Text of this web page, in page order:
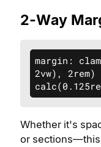
2-Way
margin:
2vw), 2rem)
Whether it's
or sections—this